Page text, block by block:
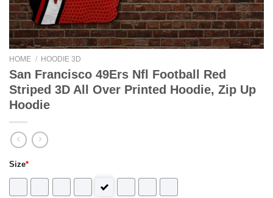
HOME / HOODIE 3D
San Francisco 49Ers Nfl Football Red
Striped 3D All Over Printed Hoodie, Zip Up
Hoodie
Size*